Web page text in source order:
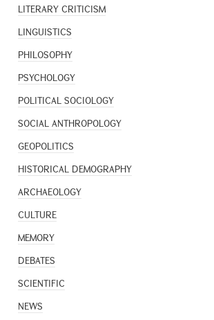
LITERARY CRITICISM
LINGUISTICS
PHILOSOPHY
PSYCHOLOGY
POLITICAL SOCIOLOGY
SOCIAL ANTHROPOLOGY
GEOPOLITICS
HISTORICAL DEMOGRAPHY
ARCHAEOLOGY
CULTURE
MEMORY
DEBATES
SCIENTIFIC
NEWS